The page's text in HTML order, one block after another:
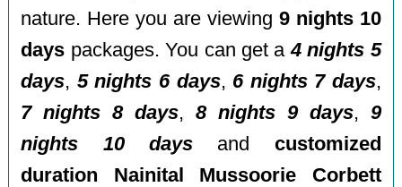
nature. Here you are viewing 9 nights 10
days packages. You can get a4 nights 5
days, 5 nights 6 days, 6 nights 7 days,
7 nights 8 days,8 nights 9 days, 9
nights 10 days and customized
duration Nainital Mussoorie Corbett